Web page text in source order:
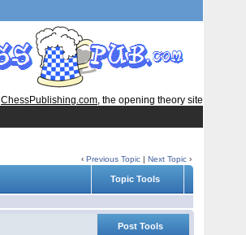
ChessPublishing.com, the opening theory site
‹Previous Topic |Next Topic ›
Topic Tools
Post Tools